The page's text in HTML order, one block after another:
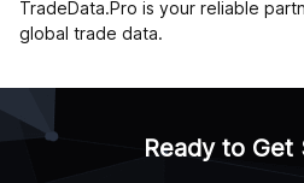
TradeData.Pro is your reliable
global trade data.
Ready to Get